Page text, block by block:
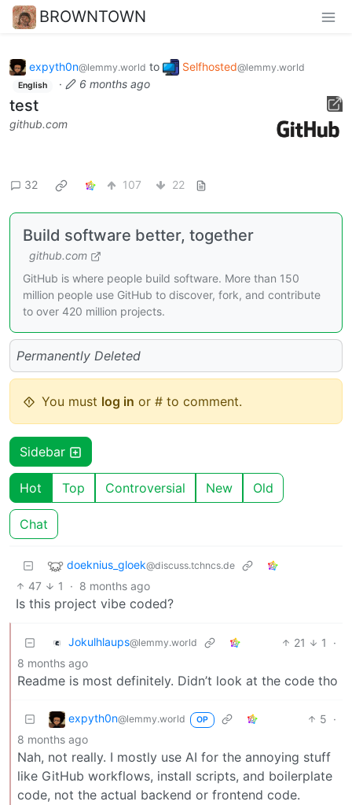
BROWNTOWN
expyth0n@lemmy.world to Selfhosted@lemmy.world
English · 6 months ago
test
github.com
32 107 22
Build software better, together
github.com
GitHub is where people build software. More than 150
million people use GitHub to discover, fork, and contribute
to over 420 million projects.
Permanently Deleted
You must log in or # to comment.
Sidebar
Hot Top Controversial New Old
Chat
doeknius_gloek@discuss.tchncs.de
47 1 · 8 months ago
Is this project vibe coded?
Jokulhlaups@lemmy.world 21 1
·
8 months ago
Readme is most definitely. Didn’t look at the code tho
expyth0n@lemmy.world OP 5 ·
8 months ago
Nah, not really. I mostly use AI for the annoying stuff
like GitHub workflows, install scripts, and boilerplate
code, not the actual backend or frontend code.